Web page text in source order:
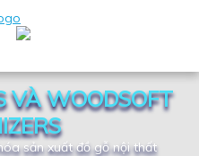
VÀ WOODSOFT
sản xuất đồ gỗ nội thất